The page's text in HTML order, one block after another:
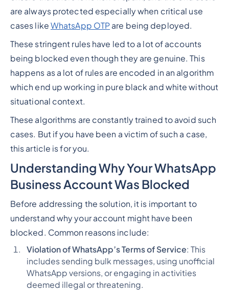
are always protected especially when critical use
cases like WhatsApp OTP are being deployed.
These stringent rules have led to a lot of accounts
being blocked even though they are genuine. This
happens as a lot of rules are encoded in an algorithm
which end up working in pure black and white without
situational context.
These algorithms are constantly trained to avoid such
cases. But if you have been a victim of such a case,
this article is for you.
Understanding Why Your WhatsApp
Business Account Was Blocked
Before addressing the solution, it is important to
understand why your account might have been
blocked. Common reasons include:
Violation of WhatsApp’s Terms of Service: This
includes sending bulk messages, using unofficial
WhatsApp versions, or engaging in activities
deemed illegal or threatening.